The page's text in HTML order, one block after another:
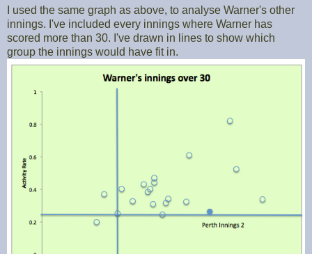
I used the same graph as above, to analyse Warner's other
innings. I've included every innings where Warner has
scored more than 30. I've drawn in lines to show which
group the innings would have fit in.